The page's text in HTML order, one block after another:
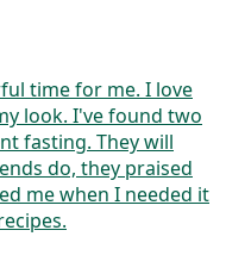
time for me. I love
look. I've found two
fasting. They will
do, they praised
me when I needed it